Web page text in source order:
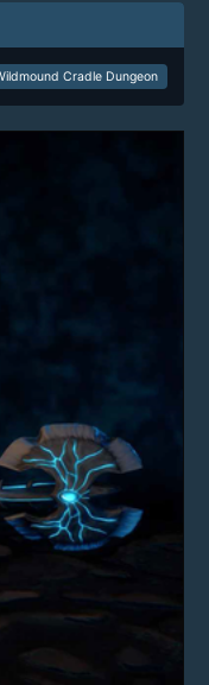
Cradle Dungeon